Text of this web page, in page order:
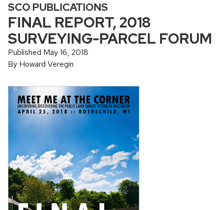
SCO PUBLICATIONS
FINAL REPORT, 2018
SURVEYING-PARCEL FORUM
Published May 16, 2018
By Howard Veregin